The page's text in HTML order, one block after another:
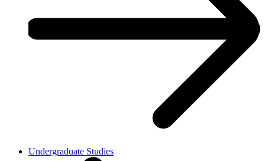
Undergraduate Studies